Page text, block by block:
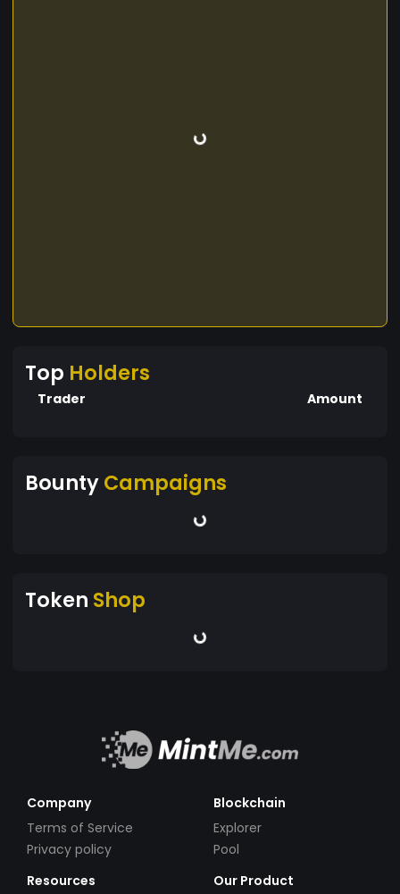
Top Holders
Trader Amount
BountyCampaigns
Token Shop
Company
Terms of Service
Privacy policy
Blockchain
Explorer
Pool
Resources
Our Product